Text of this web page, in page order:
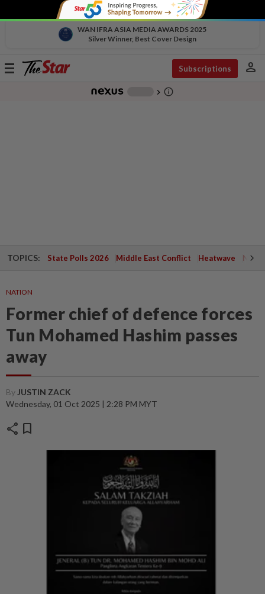
WAN IFRA ASIA MEDIA AWARDS 2025
Silver Winner, Best Cover Design
Toggle
Subscriptions person
chevron_right info_outline
TOPICS: State Polls 2026 Middle East Conflict Heatwave
NATION
Former chief of defence forces
Tun Mohamed Hashim passes
away
By JUSTIN ZACK
Wednesday, 01 Oct 2025 | 2:28 PM MYT
share bookmark